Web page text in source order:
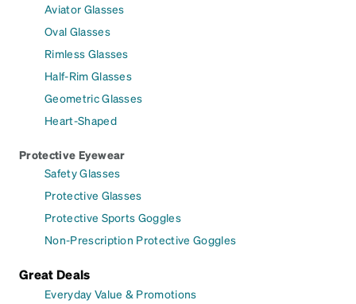
Aviator Glasses
Oval Glasses
Rimless Glasses
Half-Rim Glasses
Geometric Glasses
Heart-Shaped
Protective Eyewear
Safety Glasses
Protective Glasses
Protective Sports Goggles
Non-Prescription Protective Goggles
Great Deals
Everyday Value & Promotions